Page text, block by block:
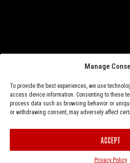
Manage
To provide the best experiences, we use
access device information. Consenting to these
process data such as browsing behavior or
or withdrawing consent, may adversely affect
ACCEPT
Privacy Policy